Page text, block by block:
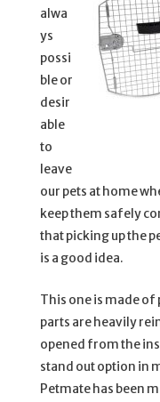
alwa
ys
possi
ble or
desir
able
to
leave
our pets at home
keep them safely
that picking up the
is a good idea.
This one is made of
parts are heavily
opened from the
stand out option in
Petmate has been